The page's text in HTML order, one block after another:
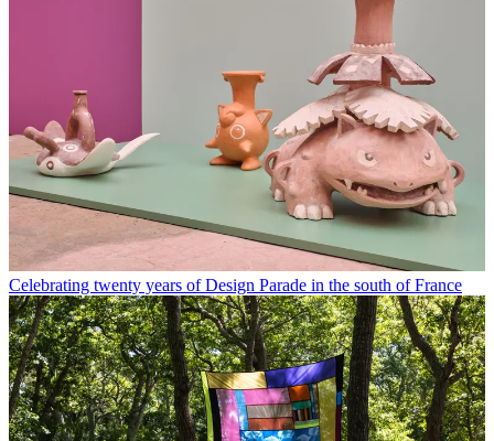
Celebrating twenty years of Design Parade in the south of France